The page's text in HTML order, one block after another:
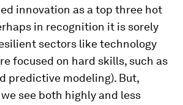
innovation as a top three hot
in recognition it is sorely
sectors like technology
focused on hard skills, such as
predictive modeling). But,
see both highly and less